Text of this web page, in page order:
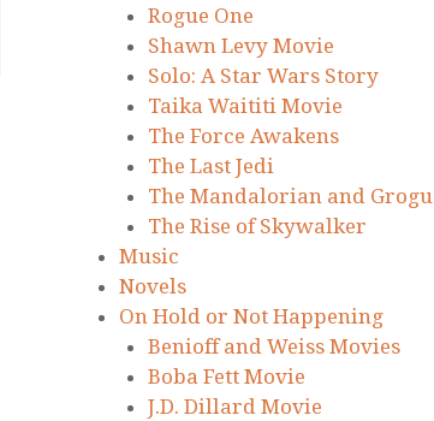
Rogue One
Shawn Levy Movie
Solo: A Star Wars Story
Taika Waititi Movie
The Force Awakens
The Last Jedi
The Mandalorian and Grogu
The Rise of Skywalker
Music
Novels
On Hold or Not Happening
Benioff and Weiss Movies
Boba Fett Movie
J.D. Dillard Movie